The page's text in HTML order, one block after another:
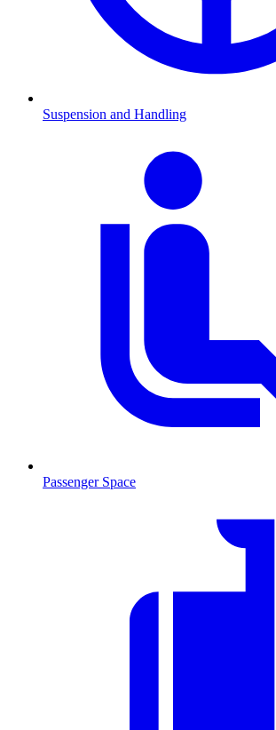
Suspension and Handling
Passenger Space